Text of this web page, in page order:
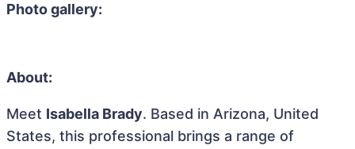
Photo gallery:
About:
Meet Isabella Brady. Based in Arizona, United
States, this professional brings a range of